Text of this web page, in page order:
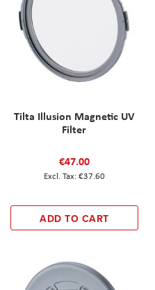
Tilta Illusion Magnetic UV
Filter
€47.00
€37.60
ADD TO CART